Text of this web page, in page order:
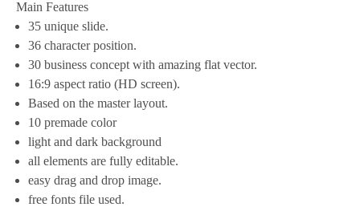
Main Features
35 unique slide.
36 character position.
30 business concept with amazing flat vector.
16:9 aspect ratio (HD screen).
Based on the master layout.
10 premade color
light and dark background
all elements are fully editable.
easy drag and drop image.
free fonts file used.